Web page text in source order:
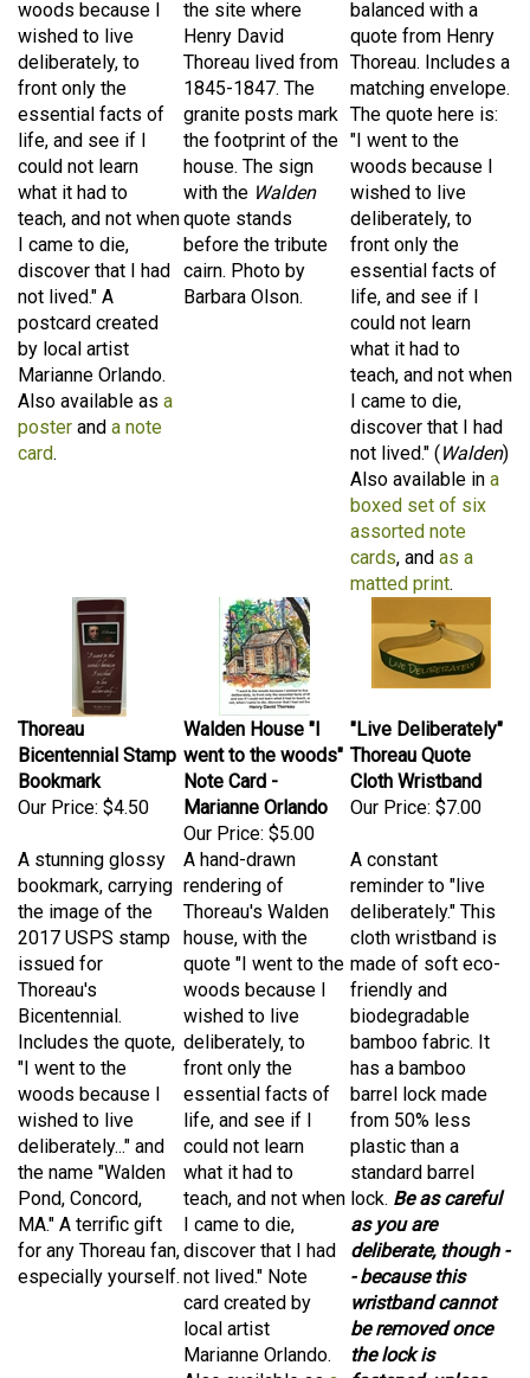
wished to live
deliberately, to
front only the
essential facts of
life, and see if I
could not learn
what it had to
teach, and not when
I came to die,
discover that I had
not lived." A
postcard created
by local artist
Marianne Orlando.
Also available asa
posteranda note
card.
Henry David
Thoreau lived from
1845-1847. The
granite posts mark
the footprint of the
house. The sign
with theWalden
quote stands
before the tribute
cairn. Photo by
Barbara Olson.
quote from Henry
Thoreau. Includes a
matching envelope.
The quote here is:
"I went to the
woods because I
wished to live
deliberately, to
front only the
essential facts of
life, and see if I
could not learn
what it had to
teach, and not when
I came to die,
discover that I had
not lived." (Walden
Also available ina
boxed set of six
assorted note
cards, andas a
matted print.
Thoreau
Bicentennial Stamp
Bookmark
Our Price:$4.50
Walden House "I
went to the woods"
Note Card -
Marianne Orlando
Our Price: $5.00
Thoreau Quote
Cloth Wristband
Our Price:$7.00
bookmark, carrying
the image of the
2017 USPS stamp
issued for
Thoreau's
Bicentennial.
Includes the quote,
"I went to the
woods because I
wished to live
deliberately..." and
the name "Walden
Pond, Concord,
MA." A terrific gift
for any Thoreau fan,
especially yourself.
A hand-drawn
rendering of
Thoreau's Walden
house, with the
quote "I went to the
woods because I
wished to live
deliberately, to
front only the
essential facts of
life, and see if I
could not learn
what it had to
teach, and not when
I came to die,
discover that I had
not lived." Note
card created by
local artist
Marianne Orlando.
Also available asa
reminder to "live
deliberately." This
cloth wristband is
made ofsoft eco-
friendly and
biodegradable
bamboo fabric. It
hasa bamboo
barrel lock made
from 50% less
plastic than a
standard barrel
lock.Be as careful
as you are
deliberate, though -
- because this
wristband cannot
be removed once
the lock is
fastened, unless